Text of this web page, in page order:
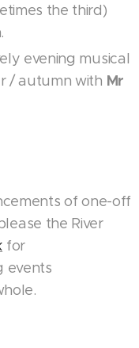
the third)
evening musical
/ autumn with Mr
of one-off
the River
for
events